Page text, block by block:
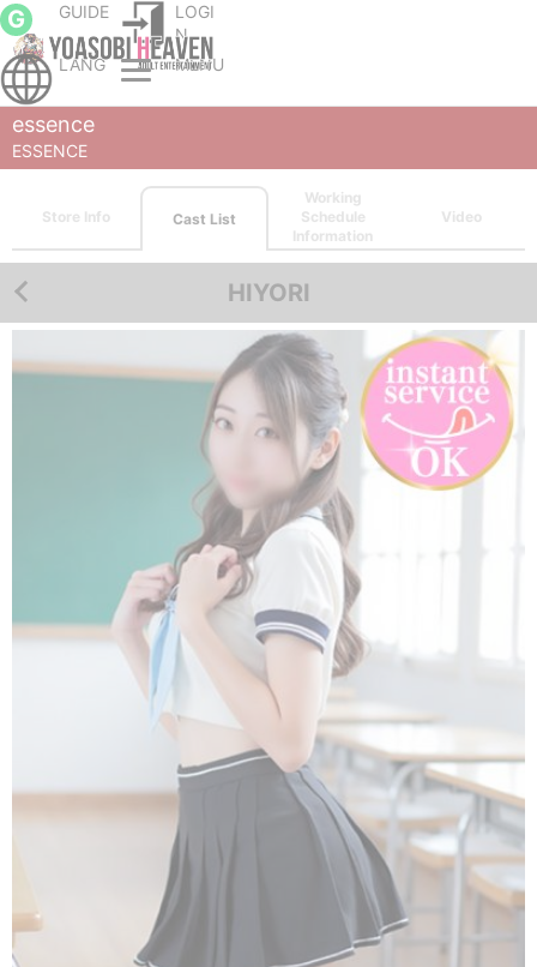
G GUIDE
LOGI
N
LANG
MENU
Sapporo (Susukino) escort service Parlor
essence
ESSENCE
Store Info Cast List
Working
Schedule
Information
Video
HIYORI